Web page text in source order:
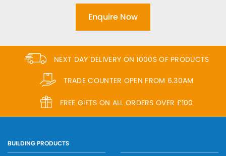
Enquire Now
NEXT DAY DELIVERY ON 1000S OF PRODUCTS
TRADE COUNTER OPEN FROM 6.30AM
FREE GIFTS ON ALL ORDERS OVER £100
BUILDING PRODUCTS